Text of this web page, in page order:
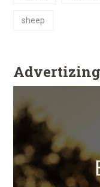
sheep